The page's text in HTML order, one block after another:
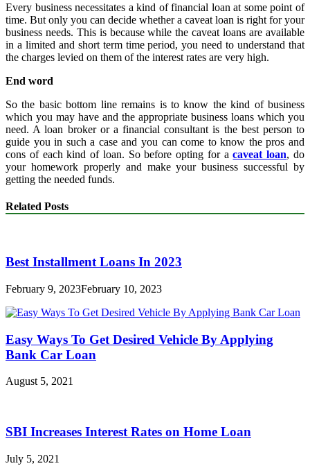
Every business necessitates a kind of financial loan at some point of
time. But only you can decide whether a caveat loan is right for your
business needs. This is because while the caveat loans are available
in a limited and short term time period, you need to understand that
the charges levied on them of the interest rates are very high.
End word
So the basic bottom line remains is to know the kind of business
which you may have and the appropriate business loans which you
need. A loan broker or a financial consultant is the best person to
guide you in such a case and you can come to know the pros and
cons of each kind of loan. So before opting for acaveat loan, do
your homework properly and make your business successful by
getting the needed funds.
Related Posts
Best Installment Loans In 2023
February 9, 2023February 10, 2023
Easy Ways To Get Desired Vehicle By Applying
Bank Car Loan
August 5, 2021
SBI Increases Interest Rates on Home Loan
July 5, 2021